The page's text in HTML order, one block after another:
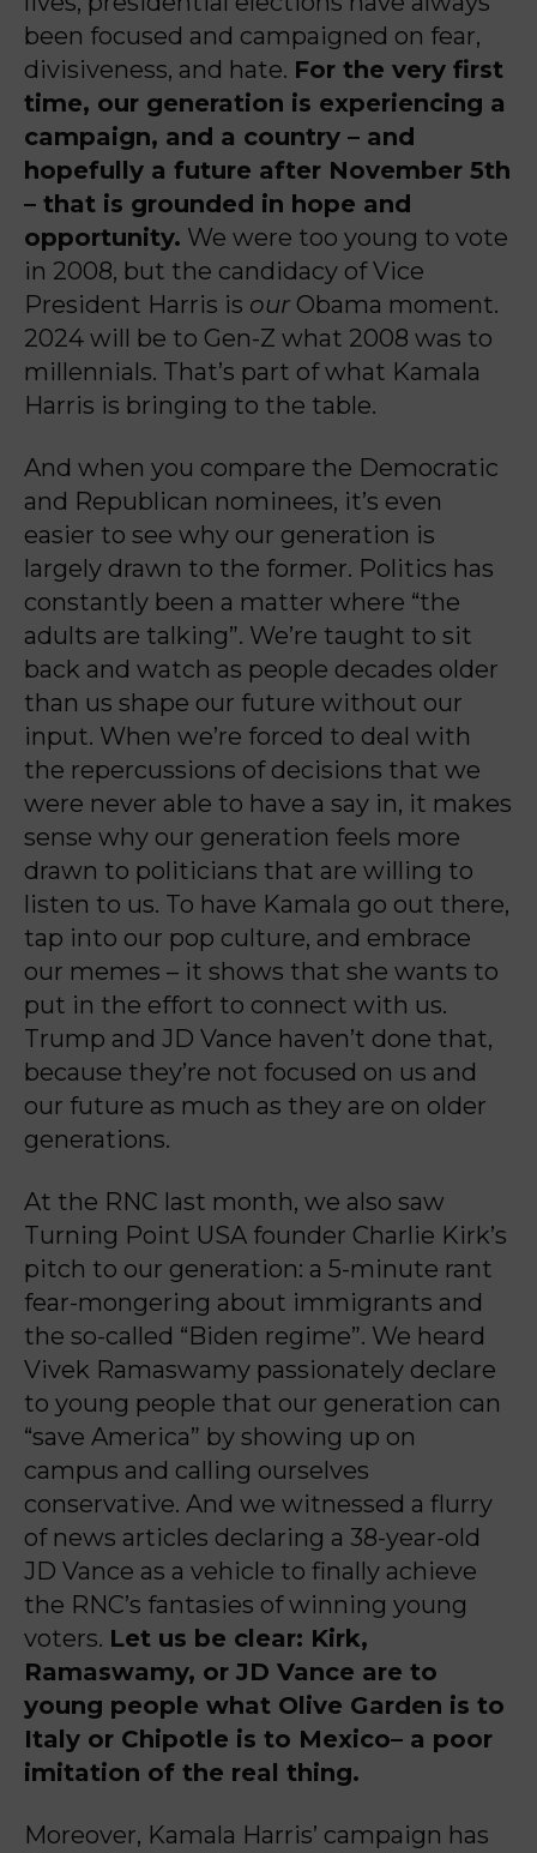
been focused and campaigned on fear,
divisiveness, and hate. For the very first
time, our generation is experiencing a
campaign, and a country – and
hopefully a future after November 5th
– that is grounded in hope and
opportunity. We were too young to vote
in 2008, but the candidacy of Vice
President Harris is our Obama moment.
2024 will be to Gen-Z what 2008 was to
millennials. That’s part of what Kamala
Harris is bringing to the table.
And when you compare the Democratic
and Republican nominees, it’s even
easier to see why our generation is
largely drawn to the former. Politics has
constantly been a matter where “the
adults are talking”. We’re taught to sit
back and watch as people decades older
than us shape our future without our
input. When we’re forced to deal with
the repercussions of decisions that we
were never able to have a say in, it makes
sense why our generation feels more
drawn to politicians that are willing to
listen to us. To have Kamala go out there,
tap into our pop culture, and embrace
our memes – it shows that she wants to
put in the effort to connect with us.
Trump and JD Vance haven’t done that,
because they’re not focused on us and
our future as much as they are on older
generations.
At the RNC last month, we also saw
Turning Point USA founder Charlie Kirk’s
pitch to our generation: a 5-minute rant
fear-mongering about immigrants and
the so-called “Biden regime”. We heard
Vivek Ramaswamy passionately declare
to young people that our generation can
“save America” by showing up on
campus and calling ourselves
conservative. And we witnessed a flurry
of news articles declaring a 38-year-old
JD Vance as a vehicle to finally achieve
the RNC’s fantasies of winning young
voters. Let us be clear: Kirk,
Ramaswamy, or JD Vance are to
young people what Olive Garden is to
Italy or Chipotle is to Mexico– a poor
imitation of the real thing.
Moreover, Kamala Harris’ campaign has